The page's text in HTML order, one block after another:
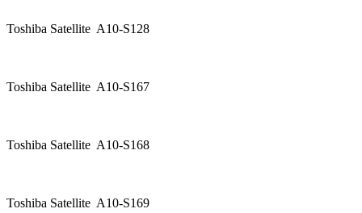
Toshiba Satellite A10-S128
Toshiba Satellite A10-S167
Toshiba Satellite A10-S168
Toshiba Satellite A10-S169